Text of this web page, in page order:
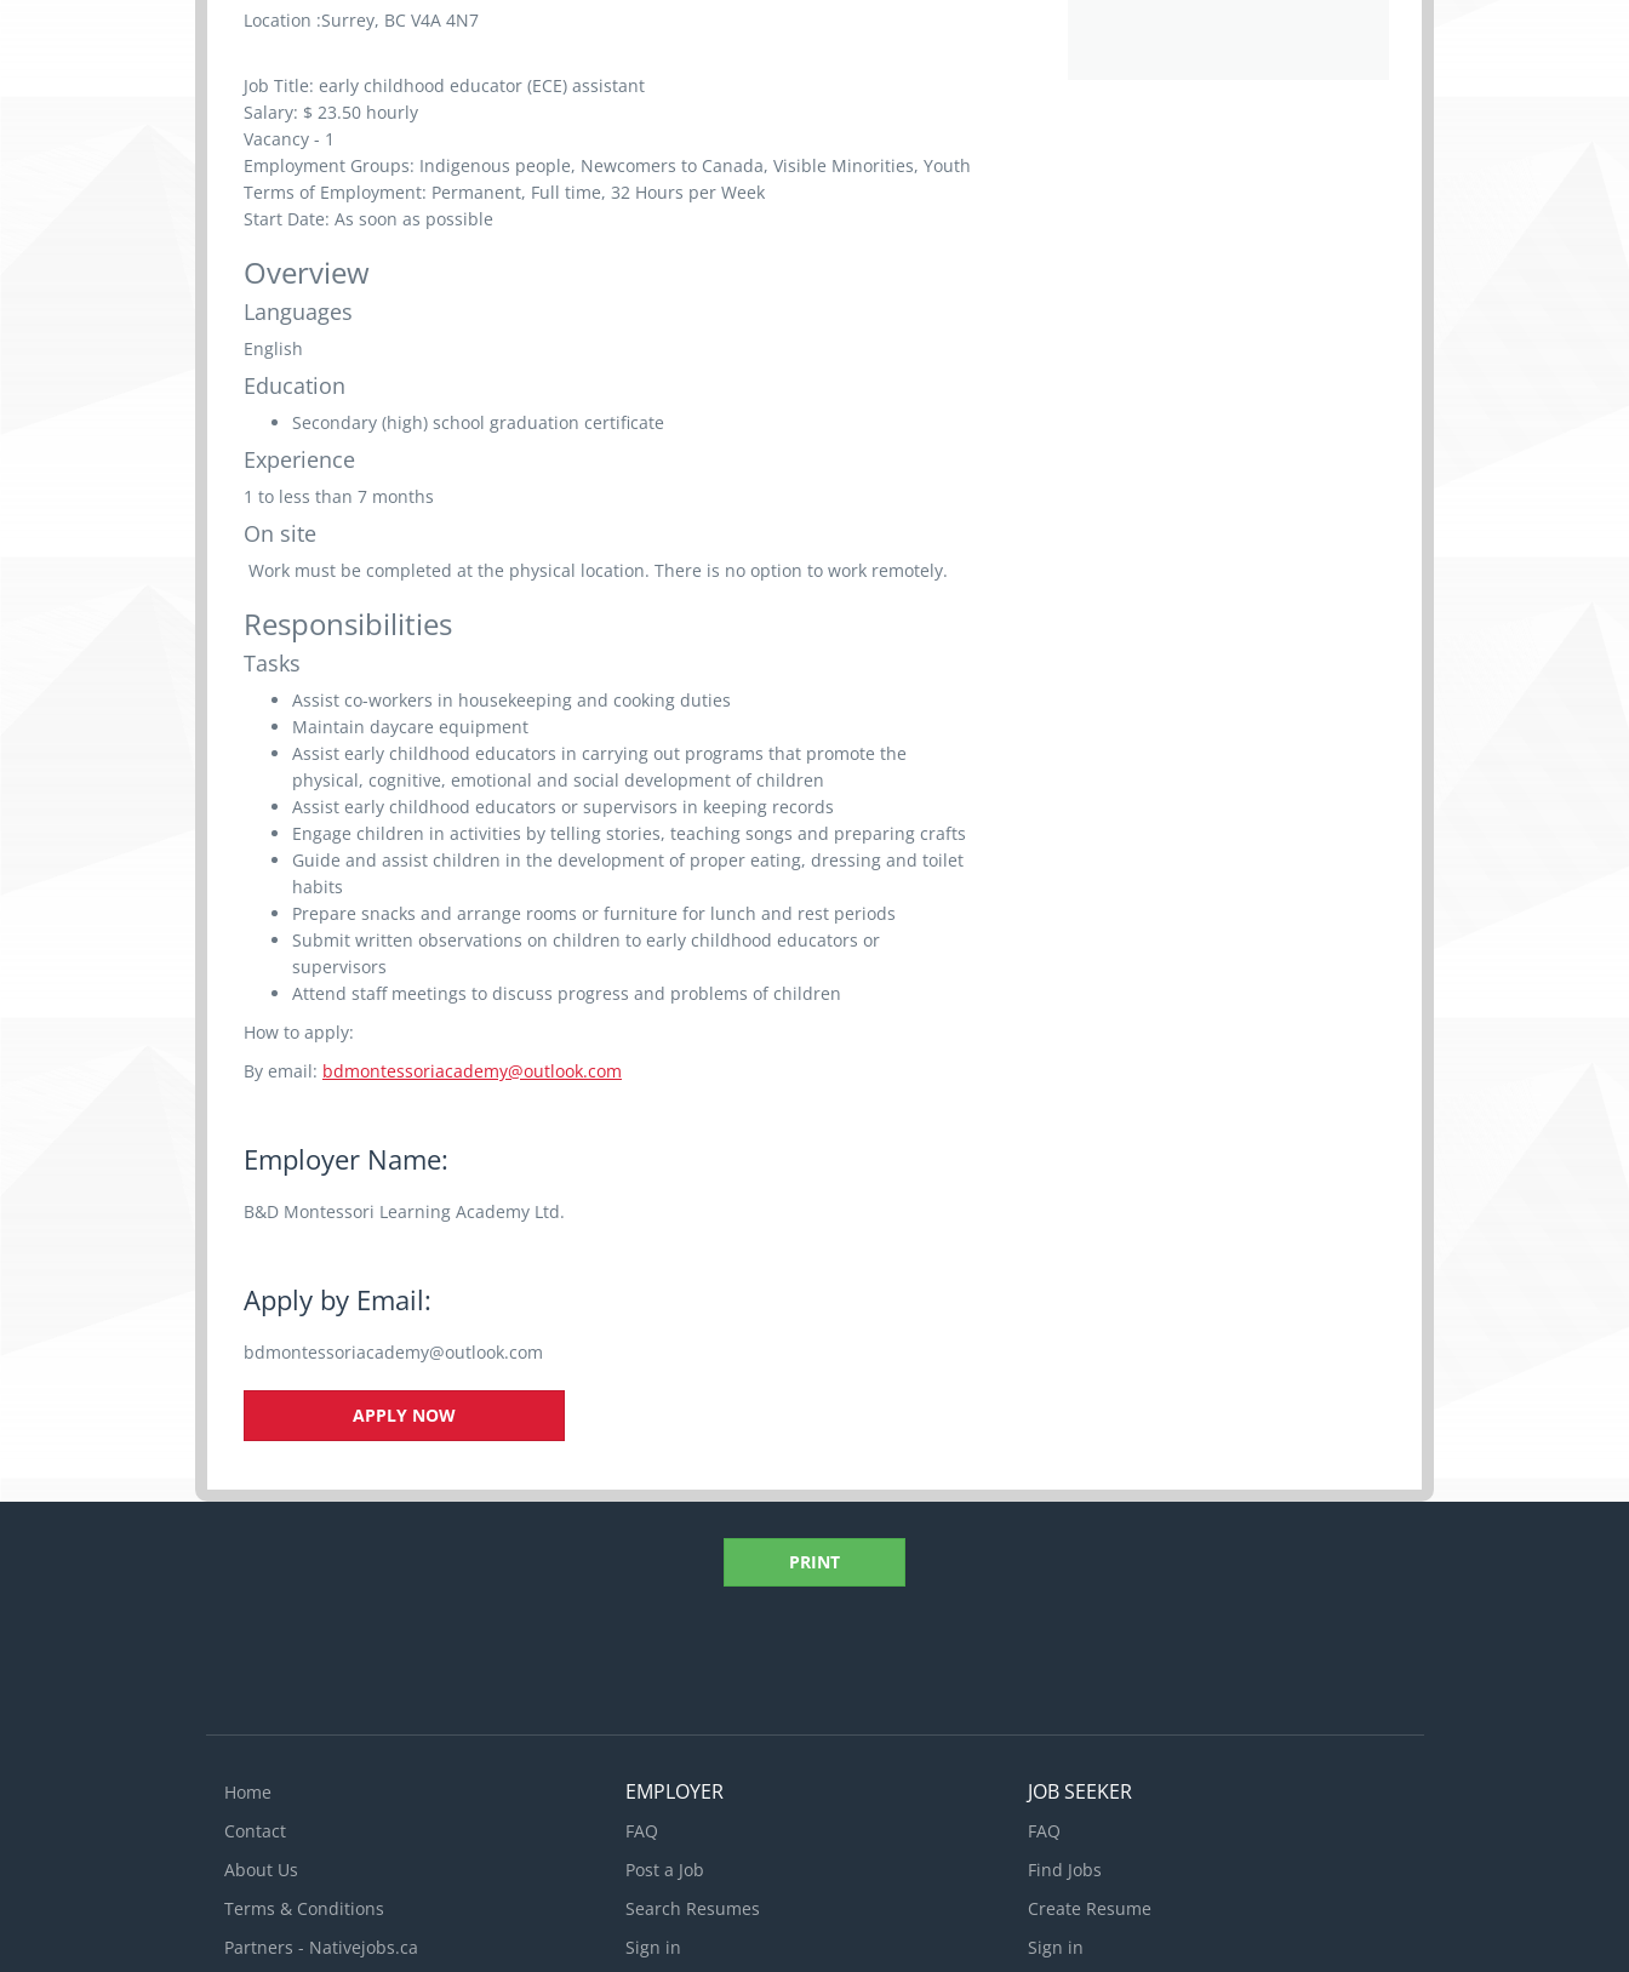
Location :Surrey, BC V4A 4N7
Job Title: early childhood educator (ECE) assistant
Salary: $ 23.50 hourly
Vacancy - 1
Employment Groups: Indigenous people, Newcomers to Canada, Visible Minorities, Youth
Terms of Employment: Permanent, Full time, 32 Hours per Week
Start Date: As soon as possible
Overview
Languages
English
Education
Secondary (high) school graduation certificate
Experience
1 to less than 7 months
On site
Work must be completed at the physical location. There is no option to work remotely.
Responsibilities
Tasks
Assist co-workers in housekeeping and cooking duties
Maintain daycare equipment
Assist early childhood educators in carrying out programs that promote the
physical, cognitive, emotional and social development of children
Assist early childhood educators or supervisors in keeping records
Engage children in activities by telling stories, teaching songs and preparing crafts
Guide and assist children in the development of proper eating, dressing and toilet
habits
Prepare snacks and arrange rooms or furniture for lunch and rest periods
Submit written observations on children to early childhood educators or
supervisors
Attend staff meetings to discuss progress and problems of children
How to apply:
By email: bdmontessoriacademy@outlook.com
Employer Name:
B&D Montessori Learning Academy Ltd.
Apply by Email:
bdmontessoriacademy@outlook.com
APPLY NOW
PRINT
Home
Contact
About Us
Terms & Conditions
Partners - Nativejobs.ca
EMPLOYER
FAQ
Post a Job
Search Resumes
Sign in
JOB SEEKER
FAQ
Find Jobs
Create Resume
Sign in